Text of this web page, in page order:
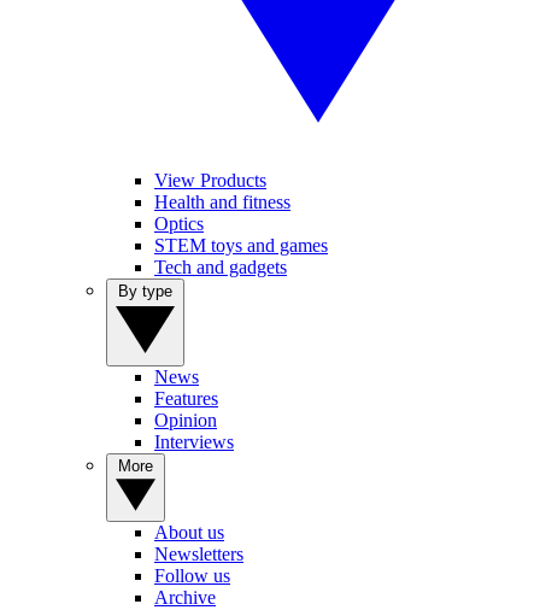
View Products
Health and fitness
Optics
STEM toys and games
Tech and gadgets
News
Features
Opinion
Interviews
About us
Newsletters
Follow us
Archive